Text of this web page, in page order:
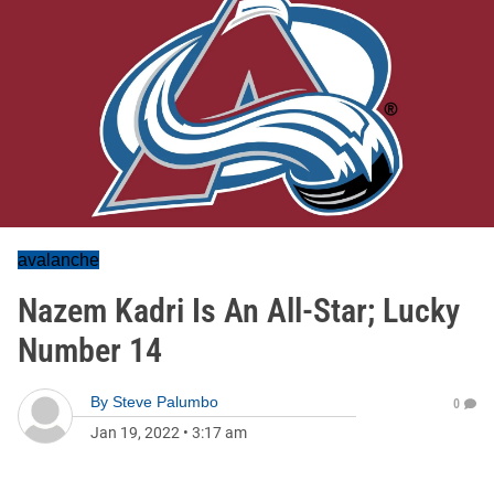
avalanche
Nazem Kadri Is An All-Star; Lucky
Number 14
By Steve Palumbo
Jan 19, 2022 • 3:17 am
0